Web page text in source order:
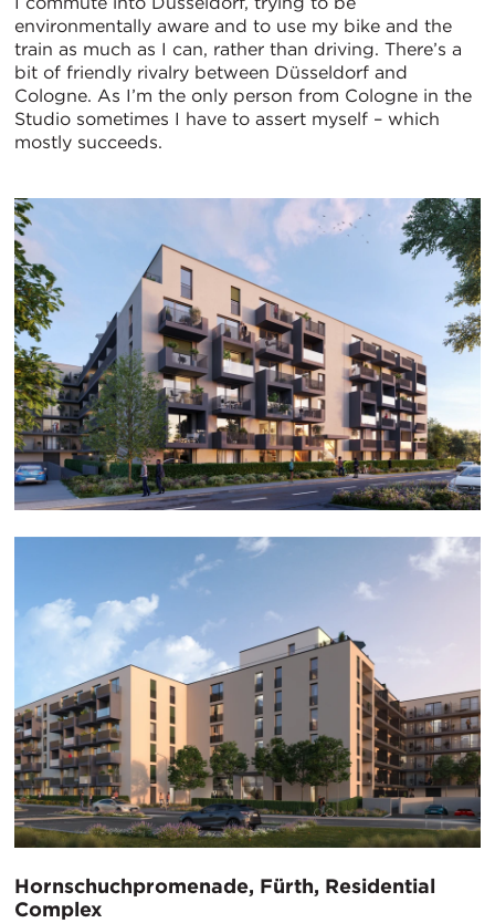
environmentally aware and to use my bike and the
train as much as I can, rather than driving. There’s a
bit of friendly rivalry between Düsseldorf and
Cologne. As I’m the only person from Cologne in the
Studio sometimes I have to assert myself – which
mostly succeeds.
Hornschuchpromenade, Fürth, Residential
Complex